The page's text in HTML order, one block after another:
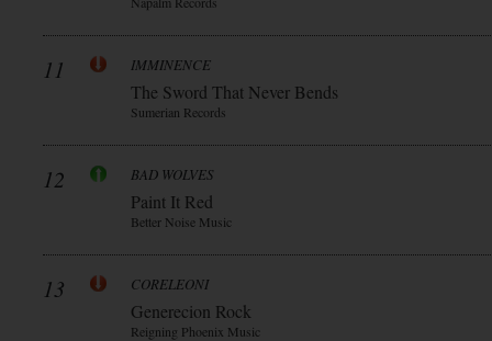
11 IMMINENCE
The Sword That Never Bends
Sumerian Records
12 BAD WOLVES
Paint It Red
Better Noise Music
13 CORELEONI
Generecion Rock
Reigning Phoenix Music